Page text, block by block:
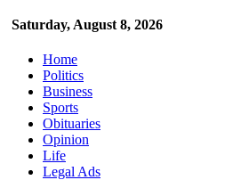
Saturday, August 8, 2026
Home
Politics
Business
Sports
Obituaries
Opinion
Life
Legal Ads